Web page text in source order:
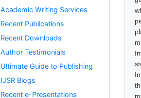
Academic Writing Services
Recent Publications
Recent Downloads
Author Testimonials
Ultimate Guide to Publishing
IJSR Blogs
Recent e-Presentations